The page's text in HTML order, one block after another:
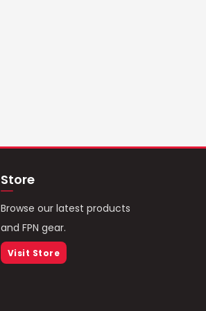
Store
Browse our latest products
and FPN gear.
Visit Store